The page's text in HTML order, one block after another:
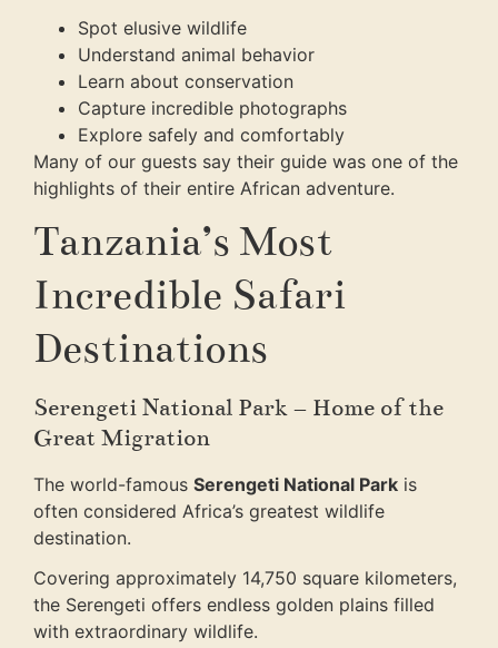
Spot elusive wildlife
Understand animal behavior
Learn about conservation
Capture incredible photographs
Explore safely and comfortably
Many of our guests say their guide was one of the
highlights of their entire African adventure.
Tanzania’s Most
Incredible Safari
Destinations
Serengeti National Park – Home of the
Great Migration
The world-famous Serengeti National Park is
often considered Africa’s greatest wildlife
destination.
Covering approximately 14,750 square kilometers,
the Serengeti offers endless golden plains filled
with extraordinary wildlife.